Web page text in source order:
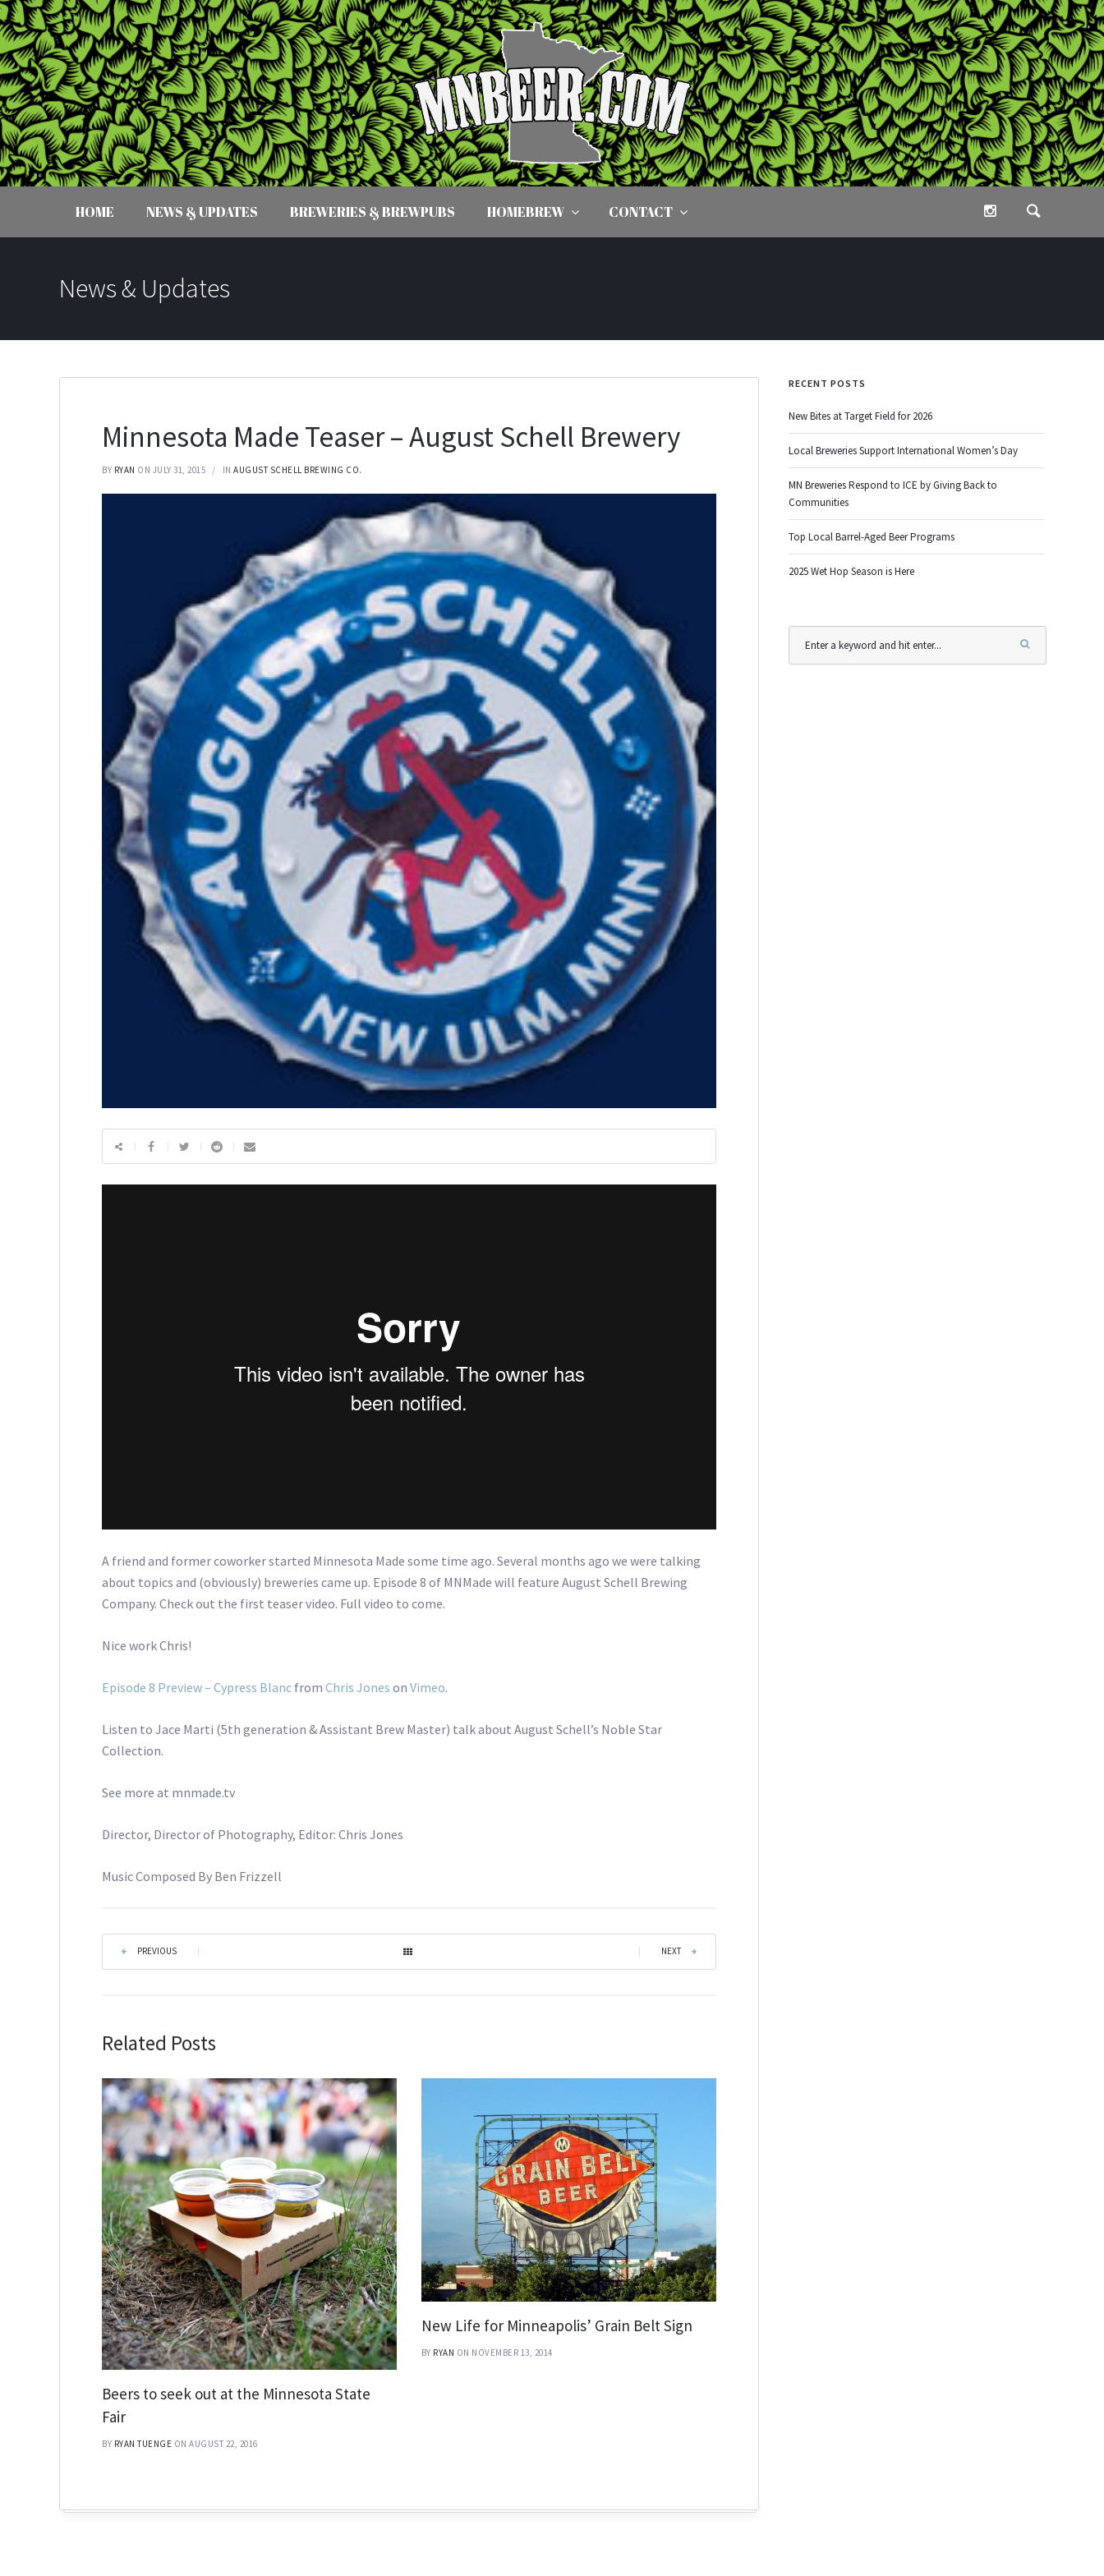
HOME NEWS & UPDATES BREWERIES & BREWPUBS HOMEBREW CONTACT
News & Updates
Minnesota Made Teaser – August Schell Brewery
BY RYAN ON JULY 31, 2015 INAUGUST SCHELL BREWING CO.
A friend and former coworker started Minnesota Made some time ago. Several months ago we were talking
about topics and (obviously) breweries came up. Episode 8 of MNMade will feature August Schell Brewing
Company. Check out the first teaser video. Full video to come.
Nice work Chris!
Episode 8 Preview – Cypress Blanc fromChris Jones onVimeo.
Listen to Jace Marti (5th generation & Assistant Brew Master) talk about August Schell’s Noble Star
Collection.
See more at mnmade.tv
Director, Director of Photography, Editor: Chris Jones
Music Composed By Ben Frizzell
PREVIOUS | | NEXT
Related Posts
Beers to seek out at the Minnesota State
Fair
BY RYAN TUENGE ON AUGUST 22, 2016
New Life for Minneapolis’ Grain Belt Sign
BY RYAN ON NOVEMBER 13, 2014
RECENT POSTS
New Bites at Target Field for 2026
Local Breweries Support International Women’s Day
MN Breweries Respond to ICE by Giving Back to
Communities
Top Local Barrel-Aged Beer Programs
2025 Wet Hop Season is Here